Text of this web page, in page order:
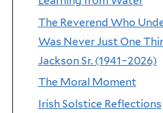
The Reverend Who
Was Never Just One
Jackson Sr. (1941–2026)
The Moral Moment
Irish Solstice Reflections